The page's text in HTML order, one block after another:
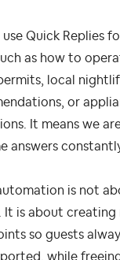
use Quick Replies
as how to
local
or
It means we
answers
is not
It is about creating
so guests
while